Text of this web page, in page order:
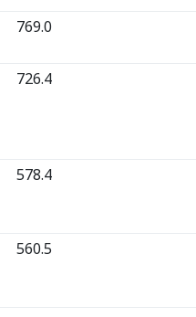
769.0
726.4
578.4
560.5